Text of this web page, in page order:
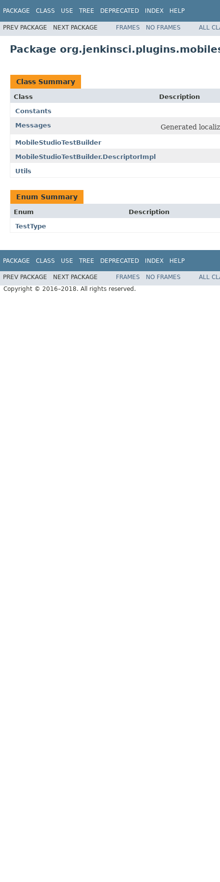
PACKAGE CLASS USE TREE DEPRECATED INDEX HELP
PREV PACKAGE NEXT PACKAGE FRAMES NO FRAMES ALL
Package
Class Summary
Class
Description
Constants
Messages
Generated
MobileStudioTestBuilder
MobileStudioTestBuilder.DescriptorImpl
Utils
Enum Summary
Enum
Description
TestType
PACKAGE CLASS USE TREE DEPRECATED INDEX HELP
PREV PACKAGE NEXT PACKAGE FRAMES NO FRAMES
ALL
Copyright © 2016–2018. All rights reserved.